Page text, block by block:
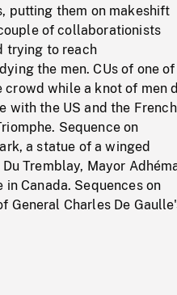
putting them on makeshift
of collaborationists
trying to reach
the men. CUs of one of
crowd while a knot of men
with the US and the French
Sequence on
a statue of a winged
Tremblay, Mayor
Canada. Sequences on
General Charles De